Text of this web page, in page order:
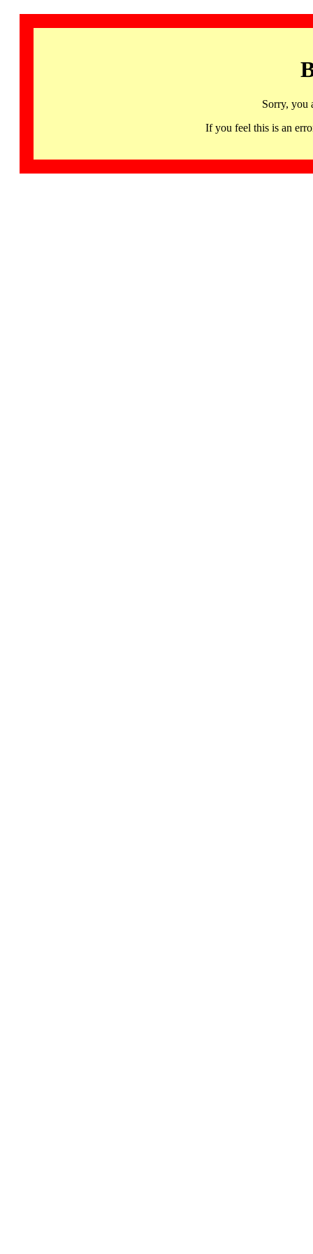
Sorry, you
If you feel this is an